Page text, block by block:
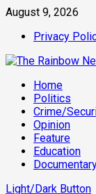
Skip
content
August 9, 2026
Privacy
Primary
Menu
Home
Politics
Crime/
Opinion
Feature
Education
Light/Dark Button